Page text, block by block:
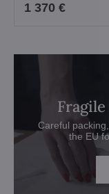
1 370 €
Careful
the EU